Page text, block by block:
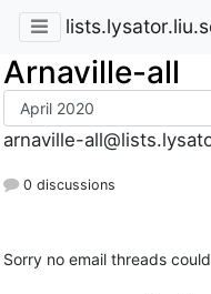
Arnaville-all
arnaville-
0 discussions
Sorry no email threads